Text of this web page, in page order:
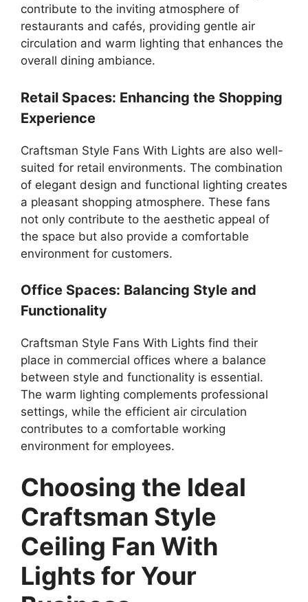
contribute to the inviting atmosphere of
restaurants and cafés, providing gentle air
circulation and warm lighting that enhances the
overall dining ambiance.
Retail Spaces: Enhancing the Shopping
Experience
Craftsman Style Fans With Lights are also well-
suited for retail environments. The combination
of elegant design and functional lighting creates
a pleasant shopping atmosphere. These fans
not only contribute to the aesthetic appeal of
the space but also provide a comfortable
environment for customers.
Office Spaces: Balancing Style and
Functionality
Craftsman Style Fans With Lights find their
place in commercial offices where a balance
between style and functionality is essential.
The warm lighting complements professional
settings, while the efficient air circulation
contributes to a comfortable working
environment for employees.
Choosing the Ideal
Craftsman Style
Ceiling Fan With
Lights for Your